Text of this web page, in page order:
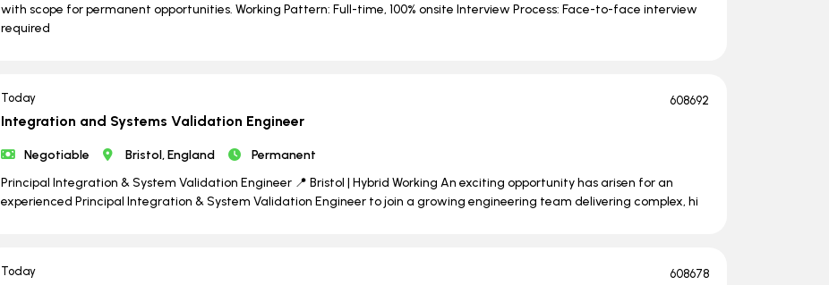
with scope for permanent opportunities. Working Pattern: Full-time, 100% onsite Interview Process: Face-to-face interview
required
Today 608692
Integration and Systems Validation Engineer
Negotiable Bristol, England
Permanent
Principal Integration & System Validation Engineer 📍 Bristol | Hybrid Working An exciting opportunity has arisen for an
experienced Principal Integration & System Validation Engineer to join a growing engineering team delivering complex, hi
Today 608678